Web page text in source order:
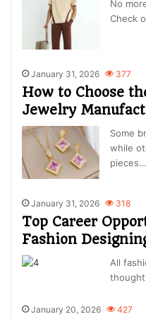
No
Check
January 31, 2026 377
How to Choose
Jewelry
Some
while
pieces…
January 31, 2026 318
Top Career
Fashion
All
January 20, 2026 427